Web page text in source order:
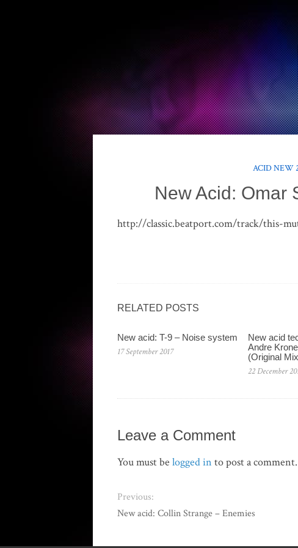
ACID NEW
New Acid: Omar
http://classic.beatport.com/track/this-
RELATED POSTS
New acid: T-9 – Noise system
17 September 2017
New acid
Andre
(Original
22 December
Leave a Comment
You must be logged in to post a comment.
Previous:
New acid: Collin Strange – Enemies